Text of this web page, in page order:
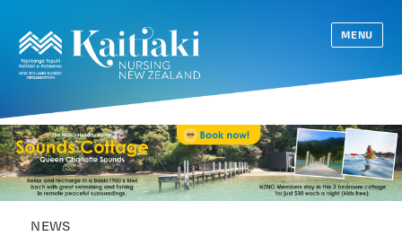
MENU
NEWS